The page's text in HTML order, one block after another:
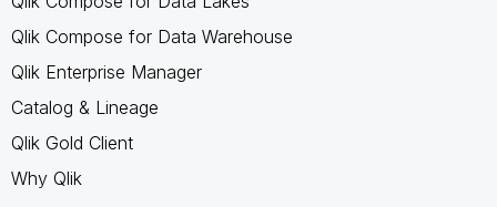
Qlik Compose for Data Warehouse
Qlik Enterprise Manager
Catalog & Lineage
Qlik Gold Client
Why Qlik